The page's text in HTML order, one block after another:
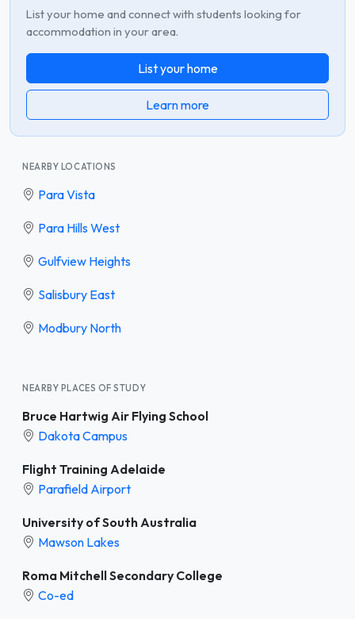
List your home and connect with students looking for
accommodation in your area.
List your home
Learn more
NEARBY LOCATIONS
Para Vista
Para Hills West
Gulfview Heights
Salisbury East
Modbury North
NEARBY PLACES OF STUDY
Bruce Hartwig Air Flying School
Dakota Campus
Flight Training Adelaide
Parafield Airport
University of South Australia
Mawson Lakes
Roma Mitchell Secondary College
Co-ed